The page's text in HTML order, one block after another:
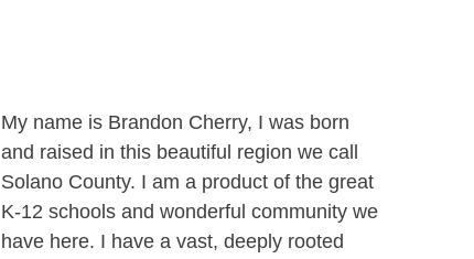
My name is Brandon Cherry, I was born
and raised in this beautiful region we call
Solano County. I am a product of the great
K-12 schools and wonderful community we
have here. I have a vast, deeply rooted